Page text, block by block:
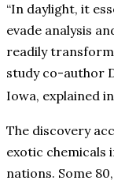
“In daylight, it
evade analysis
readily
study co-author
Iowa, explained
The discovery
exotic chemicals
nations. Some